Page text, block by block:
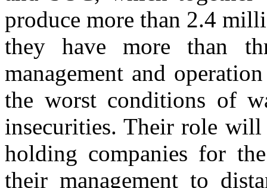
produce more than 2.4
they have more than
management and
the worst conditions of
insecurities. Their role will
holding companies for
their management to